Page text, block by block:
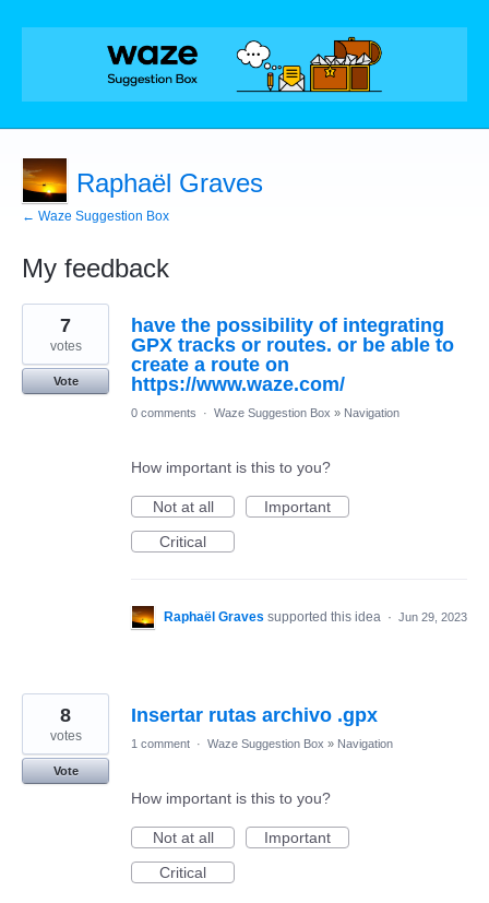
Raphaël Graves
← Waze Suggestion Box
My feedback
4
results
found
have the possibility of integrating
GPX tracks or routes. or be able to
create a route on
https://www.waze.com/
7
votes
Vote
0 comments · Waze Suggestion Box » Navigation
How important is this to you?
Not at all
Important
Critical
Raphaël Graves supported this idea · Jun 29, 2023
Insertar rutas archivo .gpx
8
votes
Vote
1 comment · Waze Suggestion Box » Navigation
How important is this to you?
Not at all
Important
Critical